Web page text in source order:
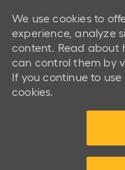
We use cookies to
experience, analyze
content. Read about
can control them by
If you continue to
cookies.